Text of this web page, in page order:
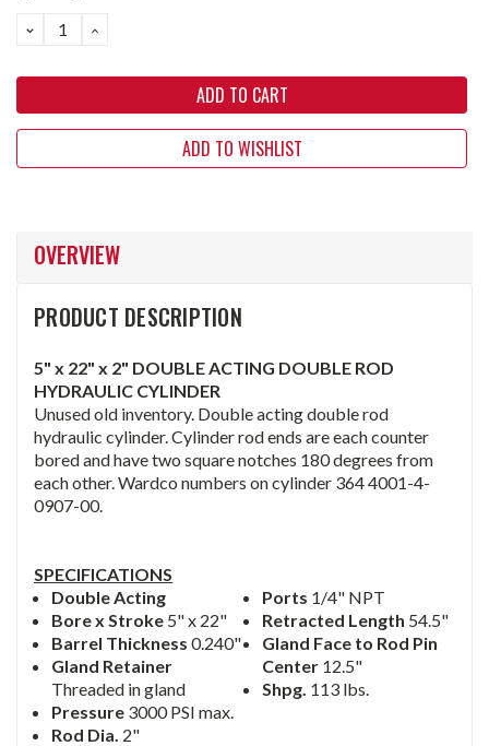
DECREASE
QUANTITY:
INCREASE
QUANTITY:
ADD TO WISHLIST
OVERVIEW
PRODUCT DESCRIPTION
5" x 22" x 2" DOUBLE ACTING DOUBLE ROD
HYDRAULIC CYLINDER
Unused old inventory. Double acting double rod
hydraulic cylinder. Cylinder rod ends are each counter
bored and have two square notches 180 degrees from
each other. Wardco numbers on cylinder 364 4001-4-
0907-00.
SPECIFICATIONS
Double Acting
Bore x Stroke 5" x 22"
Barrel Thickness0.240"
Gland Retainer
Threaded in gland
Pressure 3000 PSI max.
Rod Dia. 2"
Ports 1/4" NPT
Retracted Length 54.5"
Gland Face to Rod Pin
Center 12.5"
Shpg. 113 lbs.